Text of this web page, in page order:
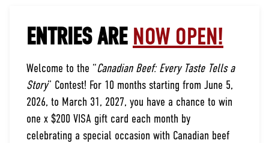
ENTRIES ARE NOW OPEN!
Welcome to the “Canadian Beef: Every Taste Tells a
Story” Contest! For 10 months starting from June 5,
2026, to March 31, 2027, you have a chance to win
one x $200 VISA gift card each month by
celebrating a special occasion with Canadian beef